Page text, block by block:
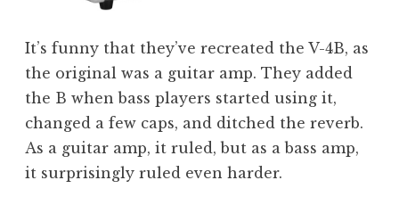
It’s funny that they’ve recreated the V-4B, as
the original was a guitar amp. They added
the B when bass players started using it,
changed a few caps, and ditched the reverb.
As a guitar amp, it ruled, but as a bass amp,
it surprisingly ruled even harder.